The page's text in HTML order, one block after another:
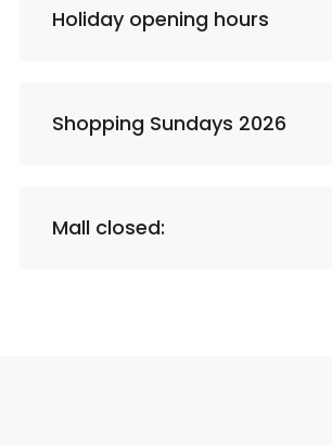
Holiday opening hours
Shopping Sundays 2026
Mall closed: